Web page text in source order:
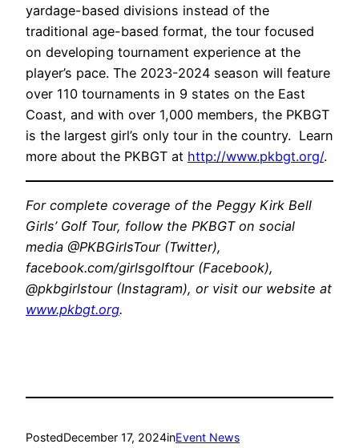
yardage-based divisions instead of the
traditional age-based format, the tour focused
on developing tournament experience at the
player’s pace. The 2023-2024 season will feature
over 110 tournaments in 9 states on the East
Coast, and with over 1,000 members, the PKBGT
is the largest girl’s only tour in the country. Learn
more about the PKBGT at http://www.pkbgt.org/.
For complete coverage of the Peggy Kirk Bell
Girls’ Golf Tour, follow the PKBGT on social
media @PKBGirlsTour (Twitter),
facebook.com/girlsgolftour (Facebook),
@pkbgirlstour (Instagram), or visit our website at
www.pkbgt.org.
PostedDecember 17, 2024inEvent News